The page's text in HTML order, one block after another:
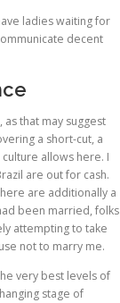
ladies waiting for
decent
as that may suggest
a short-cut, a
allows here. I
are out for cash.
are additionally a
been married, folks
attempting to take
not to marry me.
very best levels of
stage of